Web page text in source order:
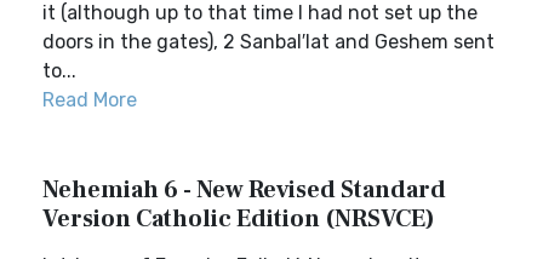
it (although up to that time I had not set up the
doors in the gates), 2 Sanbal′lat and Geshem sent
to...
Read More
Nehemiah 6 - New Revised Standard
Version Catholic Edition (NRSVCE)